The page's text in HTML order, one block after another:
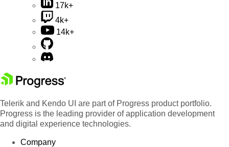
17k+
4k+
14k+
Telerik and Kendo UI are part of Progress product portfolio.
Progress is the leading provider of application development
and digital experience technologies.
Company